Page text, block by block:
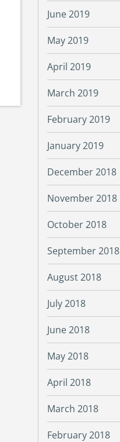
June 2019
May 2019
April 2019
March 2019
February 2019
January 2019
December 2018
November 2018
October 2018
September 2018
August 2018
July 2018
June 2018
May 2018
April 2018
March 2018
February 2018